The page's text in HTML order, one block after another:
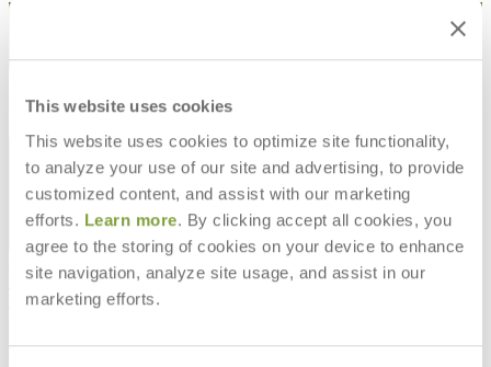
This website uses cookies
This website uses cookies to optimize site functionality,
to analyze your use of our site and advertising, to provide
customized content, and assist with our marketing
efforts. Learn more. By clicking accept all cookies, you
agree to the storing of cookies on your device to enhance
site navigation, analyze site usage, and assist in our
marketing efforts.
STAY IN THE KNOW
Email SUBMIT
RESOURCES
RESOURCES
Frequently Asked Questions
Shipping & Delivery Details
Refunds & Returns